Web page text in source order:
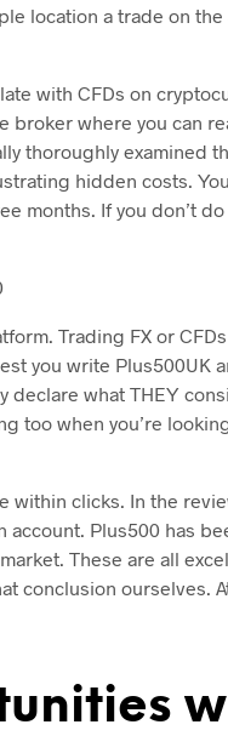
location a trade on
with CFDs on
broker where you can
thoroughly examined
hidden costs.
months. If you don’t
Trading FX or
you write Plus500UK
what THEY
too when you’re
clicks. In the
Plus500 has
These are all
conclusion ourselves.